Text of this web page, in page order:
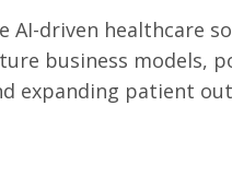
driven healthcare
business
expanding patient